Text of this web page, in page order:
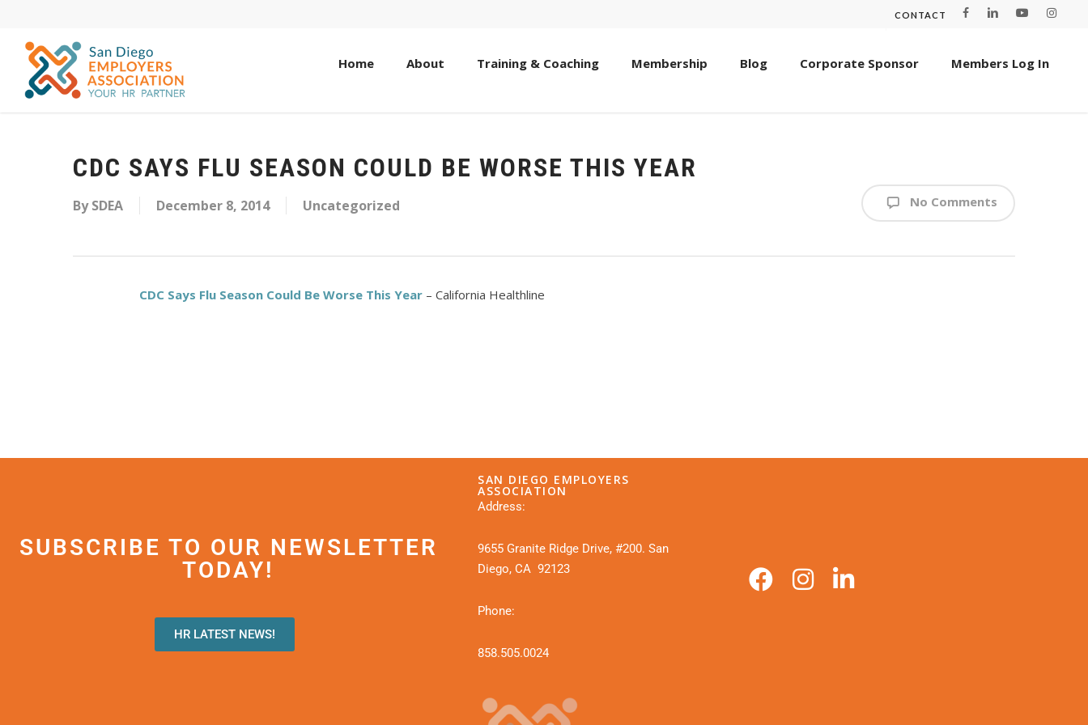
CONTACT
Home About Training & Coaching Membership Blog Corporate Sponsor Members Log In
CDC SAYS FLU SEASON COULD BE WORSE THIS YEAR
By SDEA December 8, 2014 Uncategorized No Comments
CDC Says Flu Season Could Be Worse This Year – California Healthline
SUBSCRIBE TO OUR NEWSLETTER
TODAY!
HR LATEST NEWS!
SAN DIEGO EMPLOYERS
ASSOCIATION
Address:
9655 Granite Ridge Drive, #200. San
Diego, CA 92123
Phone:
858.505.0024